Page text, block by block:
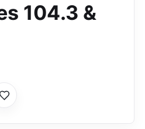
104.3 &